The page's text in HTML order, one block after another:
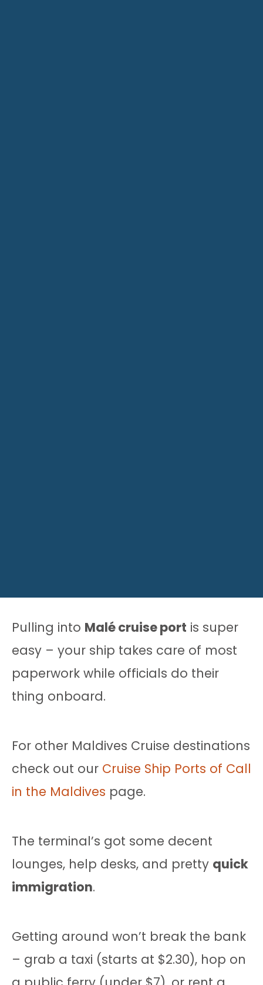
Pulling into Malé cruise port is super
easy – your ship takes care of most
paperwork while officials do their
thing onboard.
For other Maldives Cruise destinations
check out our Cruise Ship Ports of Call
in the Maldives page.
The terminal’s got some decent
lounges, help desks, and pretty quick
immigration.
Getting around won’t break the bank
– grab a taxi (starts at $2.30), hop on